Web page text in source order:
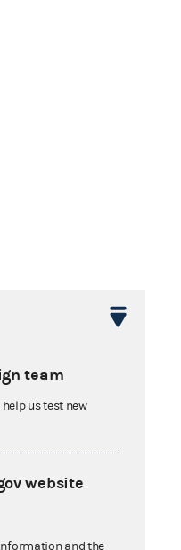
team
us test new
website
and the